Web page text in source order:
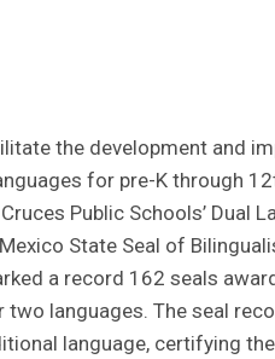
the development and
for pre-K through
Public Schools’ Dual
State Seal of
a record 162 seals
languages. The seal
language, certifying